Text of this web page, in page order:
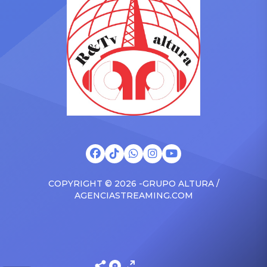
surprised the family with a
brand new Escalade SUV.
Drake was in the backseat
rapping along to […]
at The Connie Orlando
Foundation Presents Black
Women in Music Dinner.
The event, now in its
second year, is being […]
COPYRIGHT © 2026 -GRUPO ALTURA /
AGENCIASTREAMING.COM